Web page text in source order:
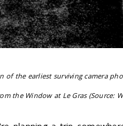
of the earliest surviving camera
the Window at Le Gras (Source: